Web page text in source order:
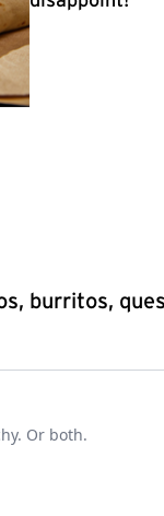
burritos,
Or both.